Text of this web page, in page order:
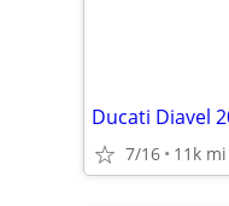
Ducati Diavel
7/16 11k mi